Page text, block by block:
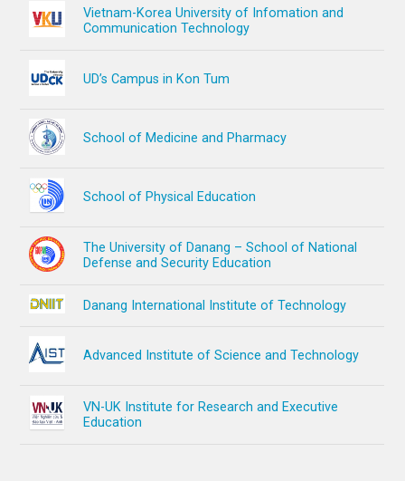
Vietnam-Korea University of Infomation and
Communication Technology
UD’s Campus in Kon Tum
School of Medicine and Pharmacy
School of Physical Education
The University of Danang – School of National
Defense and Security Education
Danang International Institute of Technology
Advanced Institute of Science and Technology
VN-UK Institute for Research and Executive
Education